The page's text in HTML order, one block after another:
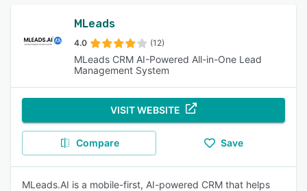
MLeads
4.0 (12)
MLeads CRM AI-Powered All-in-One Lead
Management System
VISIT WEBSITE
Compare Save
MLeads.AI is a mobile-first, AI-powered CRM that helps